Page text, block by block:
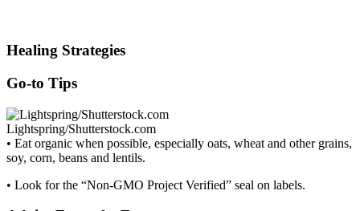
Healing Strategies
Go-to Tips
Lightspring/Shutterstock.com
• Eat organic when possible, especially oats, wheat and other grains,
soy, corn, beans and lentils.
• Look for the “Non-GMO Project Verified” seal on labels.